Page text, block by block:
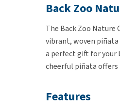
Back Zoo
The Back Zoo
vibrant, woven
a perfect gift for your
cheerful piñata
Features